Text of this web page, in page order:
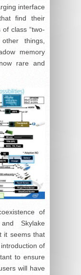
interface
find their
class “two-
things,
memory
rare and
of
Skylake
it seems that
of
to ensure
will have